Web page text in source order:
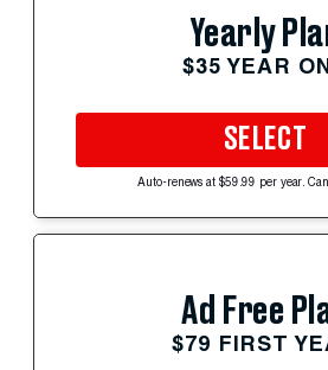
Yearly
$35 YEAR
SELECT
Auto-renews at $59.99 per year.
Ad Free
$79 FIRST